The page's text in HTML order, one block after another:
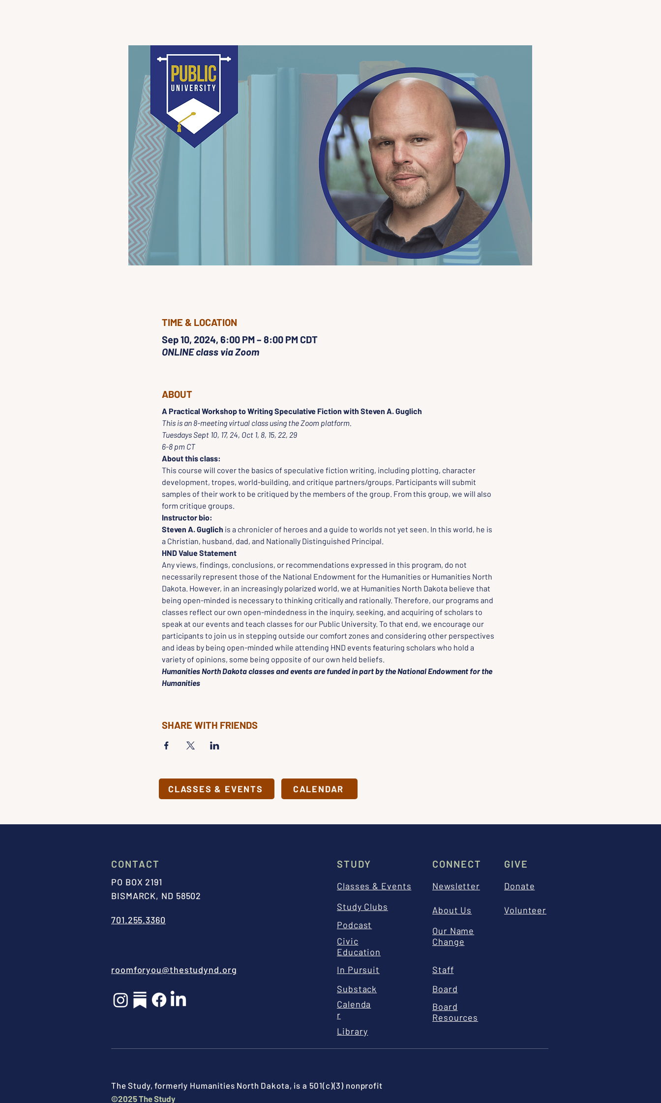
TIME & LOCATION
Sep 10, 2024, 6:00 PM – 8:00 PM CDT
ONLINE class via Zoom
ABOUT
A Practical Workshop to Writing Speculative Fiction with Steven A. Guglich
This is an 8-meeting virtual class using the Zoom platform.
Tuesdays Sept 10, 17, 24, Oct 1, 8, 15, 22, 29
6-8 pm CT
About this class:
This course will cover the basics of speculative fiction writing, including plotting, character
development, tropes, world-building, and critique partners/groups. Participants will submit
samples of their work to be critiqued by the members of the group. From this group, we will also
form critique groups.
Instructor bio:
Steven A. Guglich is a chronicler of heroes and a guide to worlds not yet seen. In this world, he is
a Christian, husband, dad, and Nationally Distinguished Principal.
HND Value Statement
Any views, findings, conclusions, or recommendations expressed in this program, do not
necessarily represent those of the National Endowment for the Humanities or Humanities North
Dakota. However, in an increasingly polarized world, we at Humanities North Dakota believe that
being open-minded is necessary to thinking critically and rationally. Therefore, our programs and
classes reflect our own open-mindedness in the inquiry, seeking, and acquiring of scholars to
speak at our events and teach classes for our Public University. To that end, we encourage our
participants to join us in stepping outside our comfort zones and considering other perspectives
and ideas by being open-minded while attending HND events featuring scholars who hold a
variety of opinions, some being opposite of our own held beliefs.
Humanities North Dakota classes and events are funded in part by the National Endowment for the
Humanities
SHARE WITH FRIENDS
CLASSES & EVENTS CALENDAR
CONTACT
PO BOX 2191
BISMARCK, ND 58502
701.255.3360
roomforyou@thestudynd.org
STUDY
Classes & Events
Study Clubs
Podcast
Civic
Education
In Pursuit
Substack
Calenda
r
Library
CONNECT
Newsletter
About Us
Our Name
Change
Staff
Board
Board
Resources
GIVE
Donate
Volunteer
The Study, formerly Humanities North Dakota, is a 501(c)(3) nonprofit
©2025 The Study